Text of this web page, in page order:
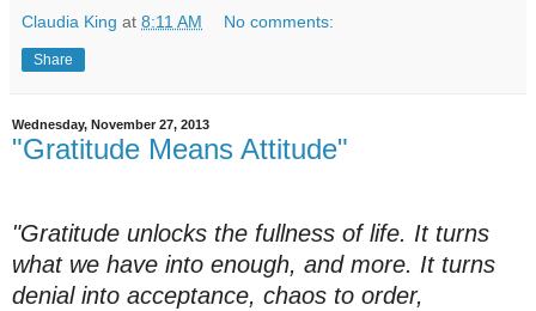
Claudia King at 8:11 AM No comments:
Share
Wednesday, November 27, 2013
"Gratitude Means Attitude"
"Gratitude unlocks the fullness of life. It turns
what we have into enough, and more. It turns
denial into acceptance, chaos to order,